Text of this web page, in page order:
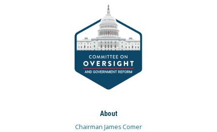
About
Chairman James Comer